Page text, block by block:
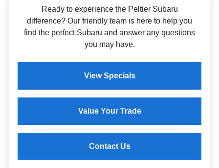
Ready to experience the Peltier Subaru
difference? Our friendly team is here to help you
find the perfect Subaru and answer any questions
you may have.
View Specials
Value Your Trade
Contact Us